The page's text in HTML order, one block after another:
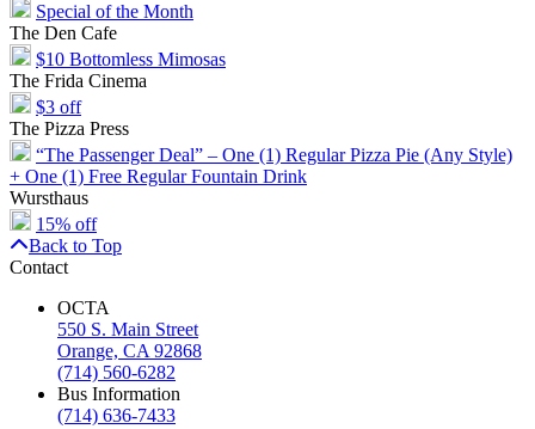
Special of the Month
The Den Cafe
$10 Bottomless Mimosas
The Frida Cinema
$3 off
The Pizza Press
“The Passenger Deal” – One (1) Regular Pizza Pie (Any Style)
+ One (1) Free Regular Fountain Drink
Wursthaus
15% off
Back to Top
Contact
OCTA
550 S. Main Street
Orange, CA 92868
(714) 560-6282
Bus Information
(714) 636-7433